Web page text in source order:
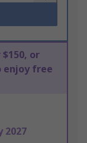
or
enjoy free
2027